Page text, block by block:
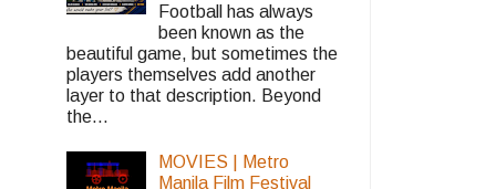
Football has always
been known as the
beautiful game, but sometimes the
players themselves add another
layer to that description. Beyond
the...
MOVIES | Metro
Manila Film Festival